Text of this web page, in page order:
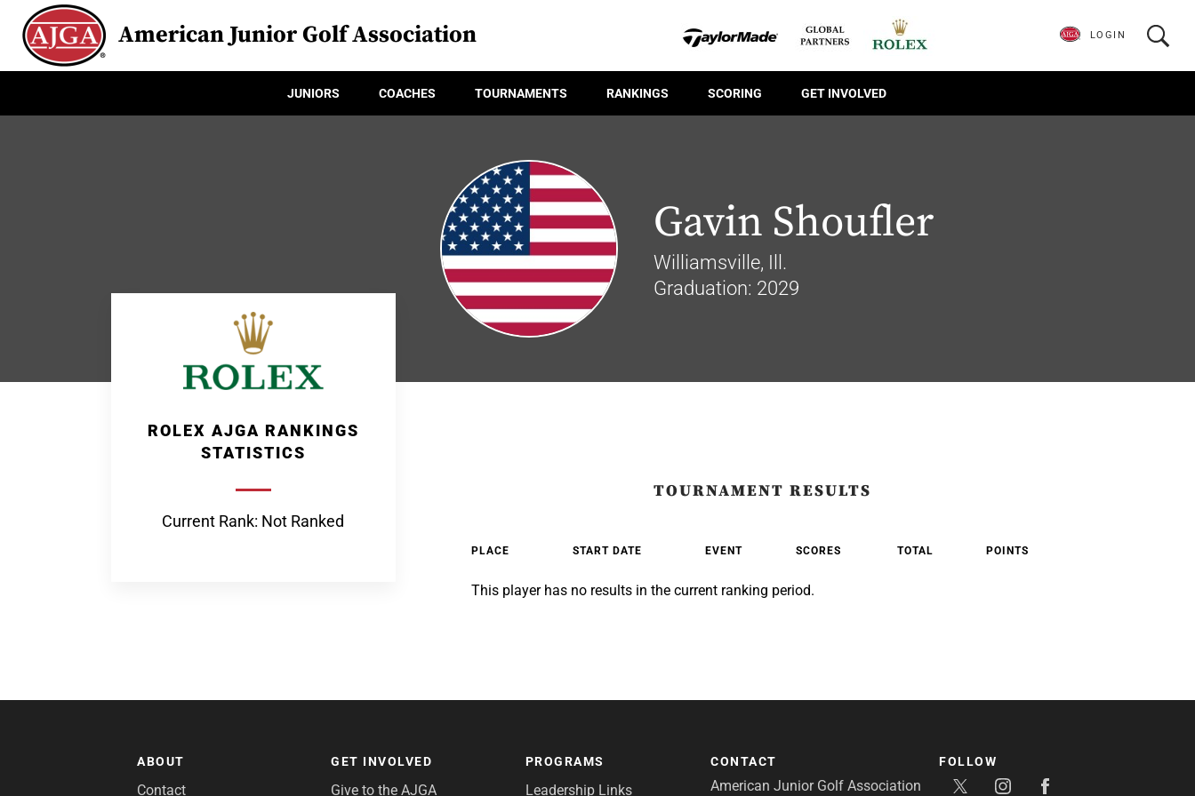
American Junior Golf Association
JUNIORS COACHES TOURNAMENTS RANKINGS SCORING GET INVOLVED
LOGIN
Gavin Shoufler
Williamsville, Ill.
Graduation: 2029
ROLEX AJGA RANKINGS
STATISTICS
Current Rank: Not Ranked
TOURNAMENT RESULTS
PLACE START DATE EVENT SCORES TOTAL POINTS
This player has no results in the current ranking period.
ABOUT
Contact
GET INVOLVED
Give to the AJGA
PROGRAMS
Leadership Links
CONTACT
American Junior Golf Association
FOLLOW